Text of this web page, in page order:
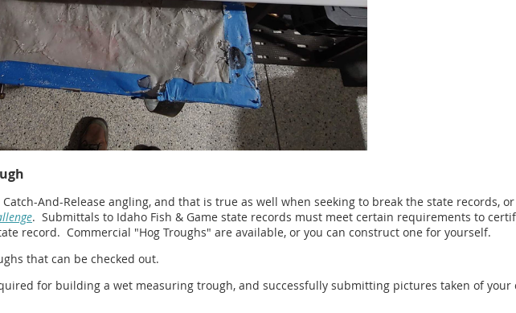
Catch-And-Release angling, and that is true as well when seeking to break the state records, or
. Submittals to Idaho Fish & Game state records must meet certain requirements to
record. Commercial "Hog Troughs" are available, or you can construct one for yourself.
that can be checked out.
for building a wet measuring trough, and successfully submitting pictures taken of your